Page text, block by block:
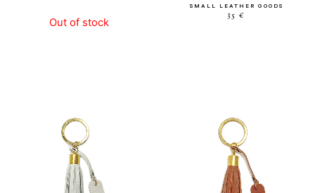
Out of stock
SMALL LEATHER GOODS
35 €